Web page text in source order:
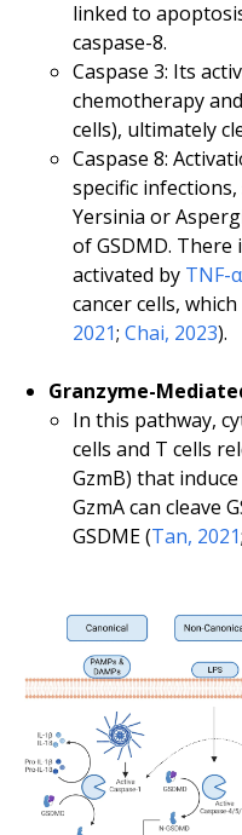
linked to
caspase-8.
Caspase 3: Its
chemotherapy
cells), ultimately
Caspase 8:
specific
Yersinia or
of GSDMD.
activated by TNF-α
cancer cells,
2021; Chai, 2023).
Granzyme-
In this pathway,
cells and T cells
GzmB) that
GzmA can cleave
GSDME (Tan, 2021;